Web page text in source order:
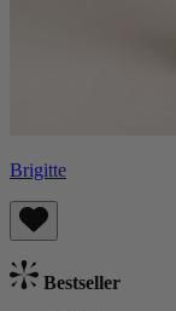
Brigitte
Bestseller